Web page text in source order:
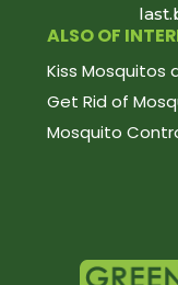
ALSO OF
Kiss Mosquitos
Get Rid of
Mosquito